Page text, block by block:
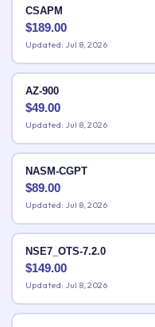
CSAPM
$189.00
Updated: Jul 8, 2026
AZ-900
$49.00
Updated: Jul 8, 2026
NASM-CGPT
$89.00
Updated: Jul 8, 2026
NSE7_OTS-7.2.0
$149.00
Updated: Jul 8, 2026